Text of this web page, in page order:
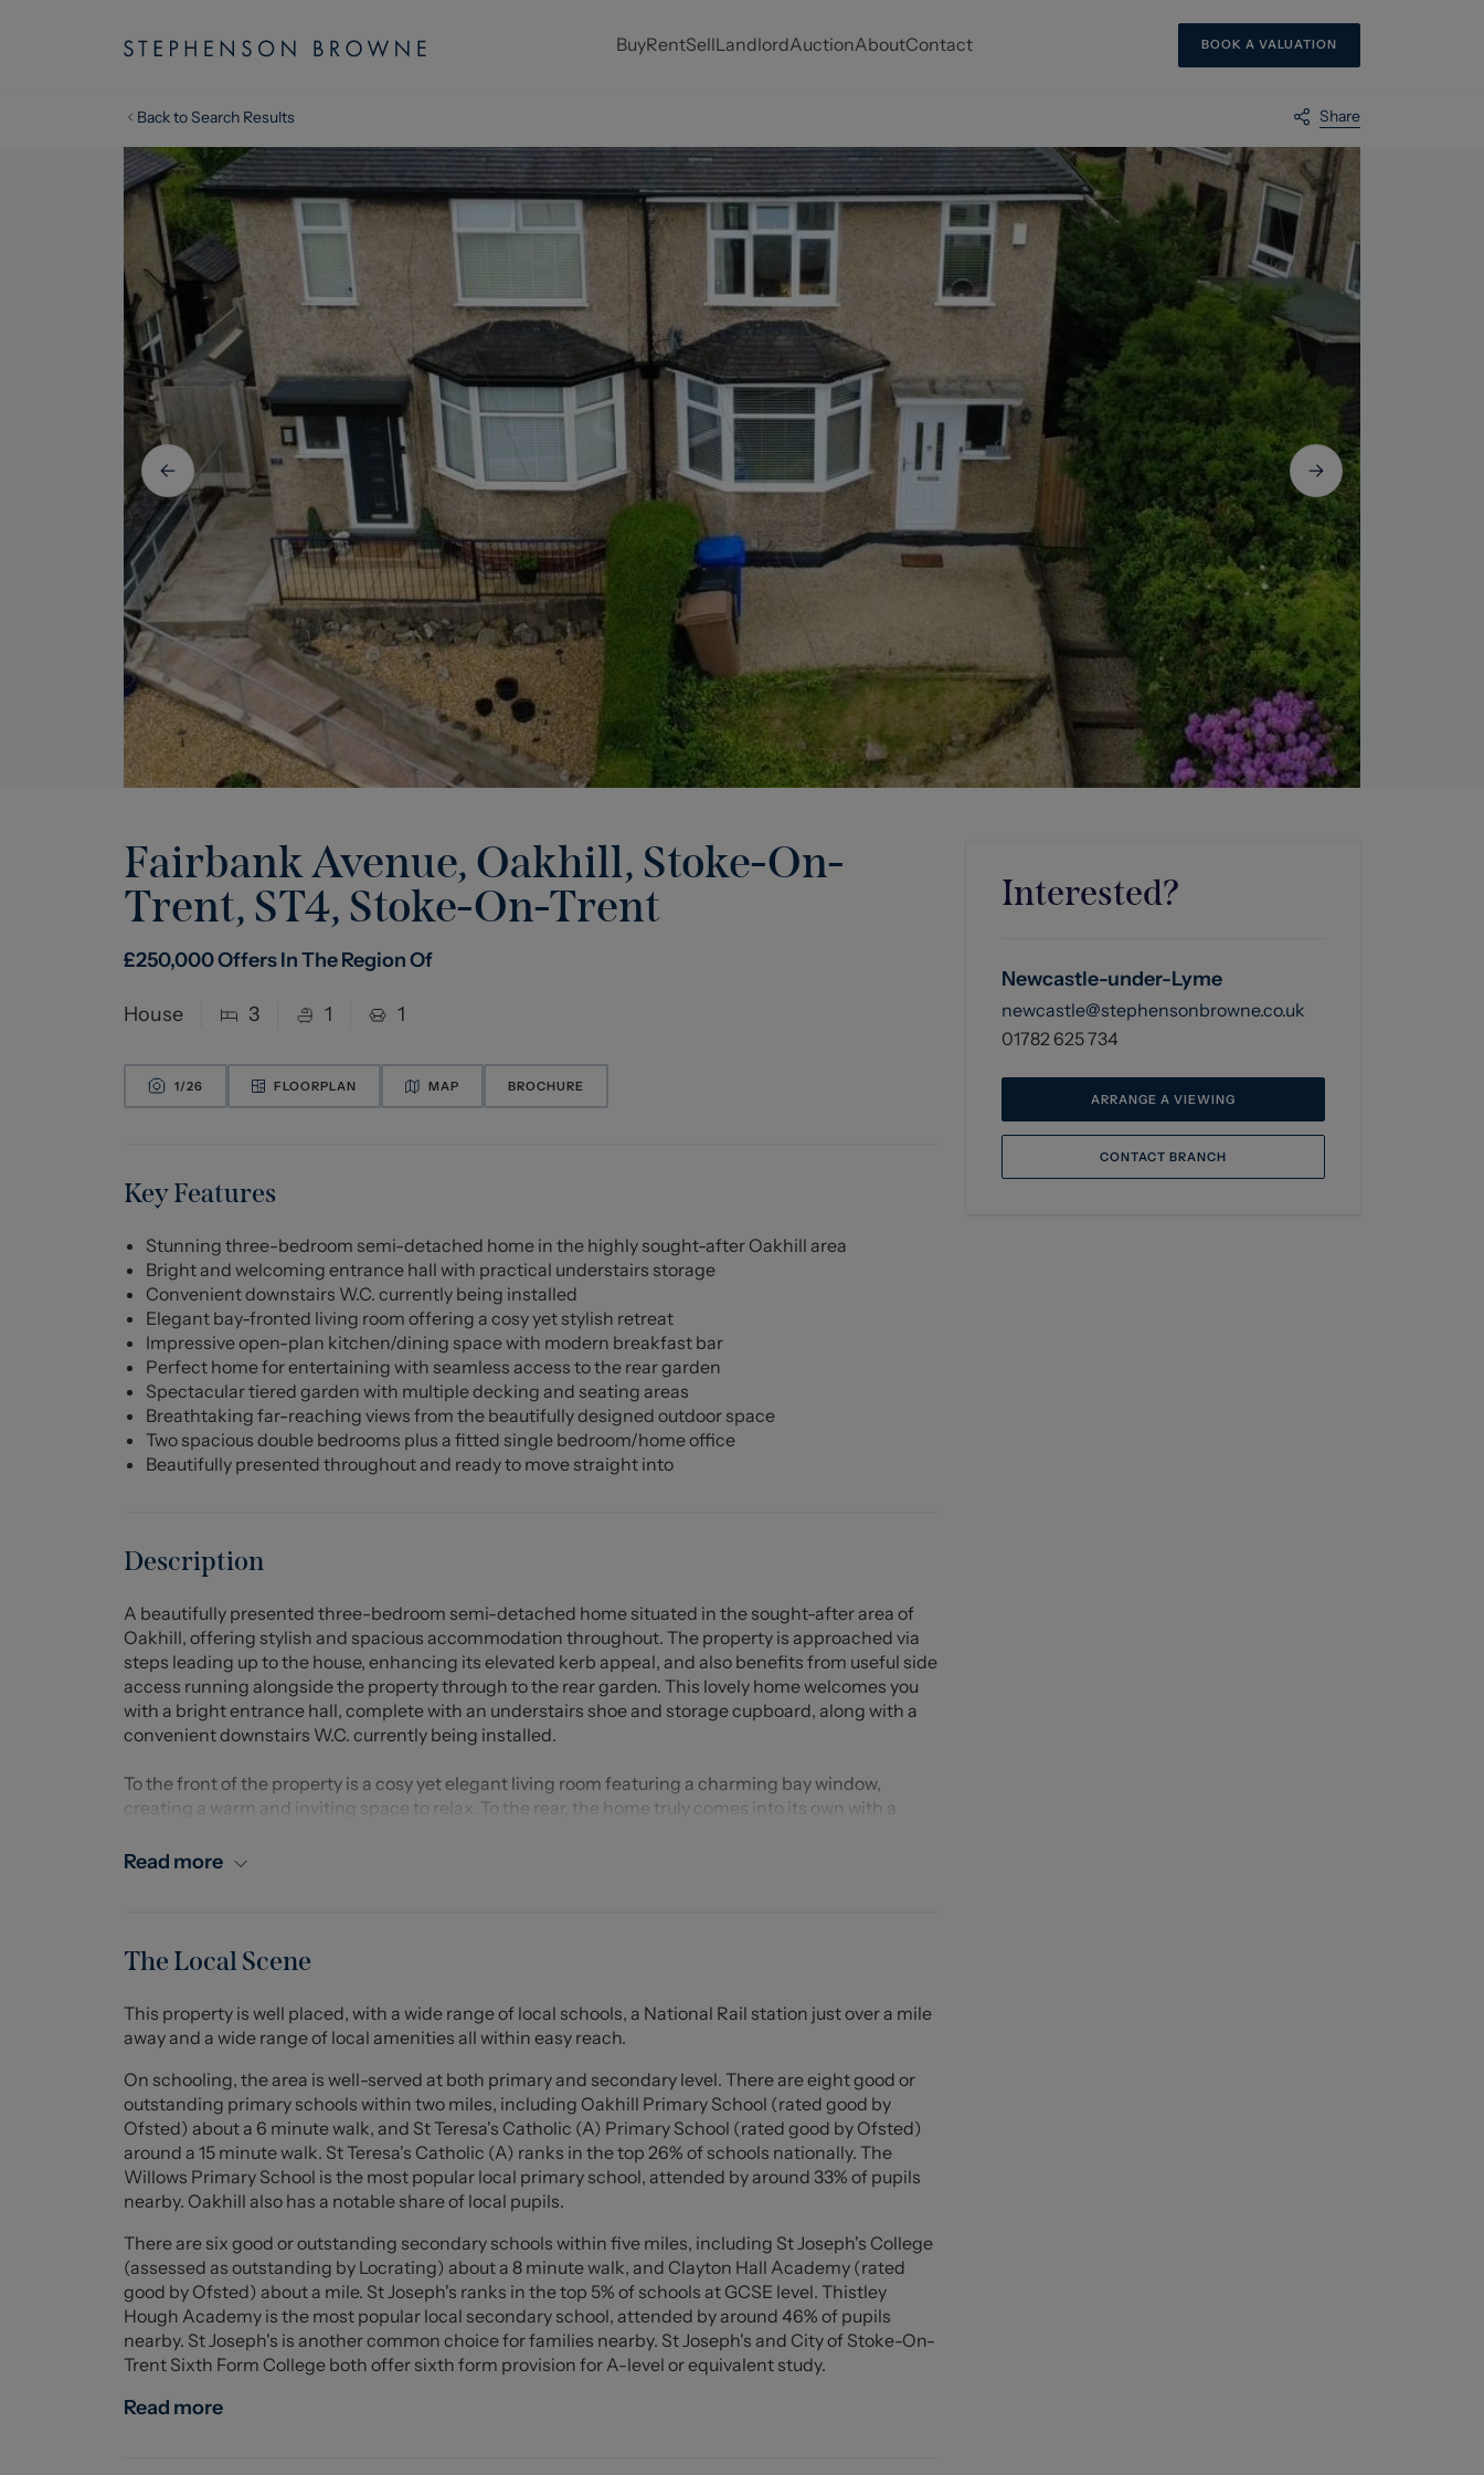
BuyRentSellLandlordAuctionAboutContact BOOK A VALUATION
Back to Search Results Share
Fairbank Avenue, Oakhill, Stoke-On-
Trent, ST4, Stoke-On-Trent
£250,000Offers In The Region Of
House 3 1 1
1/26 FLOORPLAN MAP BROCHURE
Key Features
Stunning three-bedroom semi-detached home in the highly sought-after Oakhill area
Bright and welcoming entrance hall with practical understairs storage
Convenient downstairs W.C. currently being installed
Elegant bay-fronted living room offering a cosy yet stylish retreat
Impressive open-plan kitchen/dining space with modern breakfast bar
Perfect home for entertaining with seamless access to the rear garden
Spectacular tiered garden with multiple decking and seating areas
Breathtaking far-reaching views from the beautifully designed outdoor space
Two spacious double bedrooms plus a fitted single bedroom/home office
Beautifully presented throughout and ready to move straight into
Description
A beautifully presented three-bedroom semi-detached home situated in the sought-after area of
Oakhill, offering stylish and spacious accommodation throughout. The property is approached via
steps leading up to the house, enhancing its elevated kerb appeal, and also benefits from useful side
access running alongside the property through to the rear garden. This lovely home welcomes you
with a bright entrance hall, complete with an understairs shoe and storage cupboard, along with a
convenient downstairs W.C. currently being installed.
To the front of the property is a cosy yet elegant living room featuring a charming bay window,
creating a warm and inviting space to relax. To the rear, the home truly comes into its own with a
perfect social and family space. Ideal for modern living and entertaining, the room benefits from
The wow-factor garden is a real highlight of the home, boasting multiple levels of decking and
Upstairs, the property offers two generous double bedrooms, with the rear bedroom benefiting from
built-in wardrobes, alongside a well-proportioned single bedroom which also includes fitted
wardrobes. Completing the first floor is a modern family bathroom fitted with a shower over the
bath.
Beautifully decorated throughout, this stunning home is ready to move straight into and would make
an ideal purchase for families, first-time buyers, or anyone seeking stylish living space combined
with spectacular outdoor views.
Ground Floor
Entrance hall (4.296 x 1.814 (14'1" x 5'11" ))
W.C (1.537 x 0.987 (5'0" x 3'2"))
Read more
The Local Scene
This property is well placed, with a wide range of local schools, a National Rail station just over a mile
away and a wide range of local amenities all within easy reach.
On schooling, the area is well-served at both primary and secondary level. There are eight good or
outstanding primary schools within two miles, including Oakhill Primary School (rated good by
Ofsted) about a 6 minute walk, and St Teresa's Catholic (A) Primary School (rated good by Ofsted)
around a 15 minute walk. St Teresa's Catholic (A) ranks in the top 26% of schools nationally. The
Willows Primary School is the most popular local primary school, attended by around 33% of pupils
nearby. Oakhill also has a notable share of local pupils.
There are six good or outstanding secondary schools within five miles, including St Joseph's College
(assessed as outstanding by Locrating) about a 8 minute walk, and Clayton Hall Academy (rated
good by Ofsted) about a mile. St Joseph's ranks in the top 5% of schools at GCSE level. Thistley
Hough Academy is the most popular local secondary school, attended by around 46% of pupils
nearby. St Joseph's is another common choice for families nearby. St Joseph's and City of Stoke-On-
Trent Sixth Form College both offer sixth form provision for A-level or equivalent study.
Read more
Interested?
Newcastle-under-Lyme
newcastle@stephensonbrowne.co.uk
01782 625 734
ARRANGE A VIEWING
CONTACT BRANCH